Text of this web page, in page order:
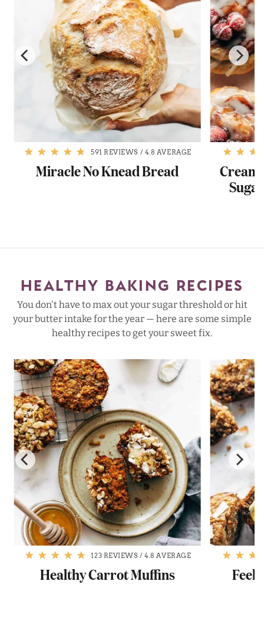
591 REVIEWS / 4.8 AVERAGE
Miracle No Knead Bread Cream
HEALTHY BAKING RECIPES
You don't have to max out your sugar threshold or hit
your butter intake for the year — here are some simple
healthy recipes to get your sweet fix.
123 REVIEWS /4.8 AVERAGE
Healthy Carrot Muffins